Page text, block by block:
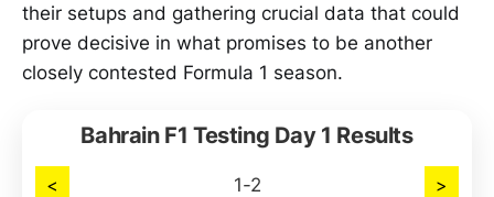
their setups and gathering crucial data that could
prove decisive in what promises to be another
closely contested Formula 1 season.
Bahrain F1 Testing Day 1 Results
< 1-2 >